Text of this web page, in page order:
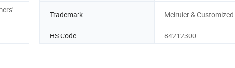
Trademark Meiruier & Customized
HS Code 84212300